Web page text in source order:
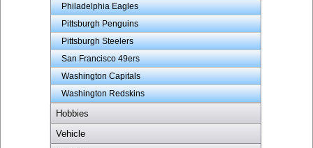
Philadelphia Eagles
Pittsburgh Penguins
Pittsburgh Steelers
San Francisco 49ers
Washington Capitals
Washington Redskins
Hobbies
Vehicle